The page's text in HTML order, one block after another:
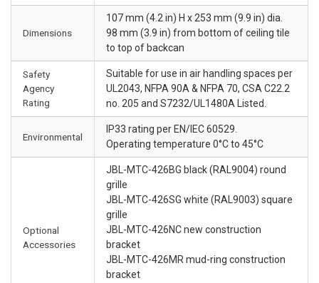
Dimensions
107 mm (4.2 in) H x 253 mm (9.9 in) dia.
98 mm (3.9 in) from bottom of ceiling tile
to top of backcan
Safety
Agency
Rating
Suitable for use in air handling spaces per
UL2043, NFPA 90A & NFPA 70, CSA C22.2
no. 205 and S7232/UL1480A Listed.
Environmental
IP33 rating per EN/IEC 60529.
Operating temperature 0°C to 45°C
Optional
Accessories
JBL-MTC-426BG black (RAL9004) round
grille
JBL-MTC-426SG white (RAL9003) square
grille
JBL-MTC-426NC new construction
bracket
JBL-MTC-426MR mud-ring construction
bracket